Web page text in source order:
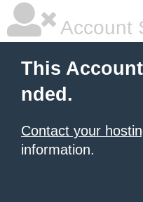
Account
This
nded.
Contact your
information.